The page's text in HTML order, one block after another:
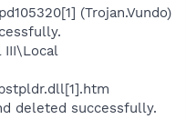
(Trojan.Vundo)
III\Local
deleted successfully.